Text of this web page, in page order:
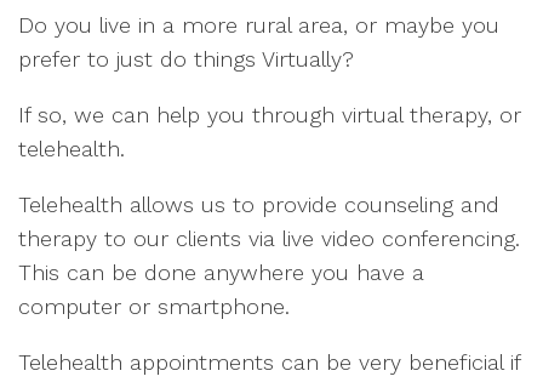
Do you live in a more rural area, or maybe you
prefer to just do things Virtually?
If so, we can help you through virtual therapy, or
telehealth.
Telehealth allows us to provide counseling and
therapy to our clients via live video conferencing.
This can be done anywhere you have a
computer or smartphone.
Telehealth appointments can be very beneficial if